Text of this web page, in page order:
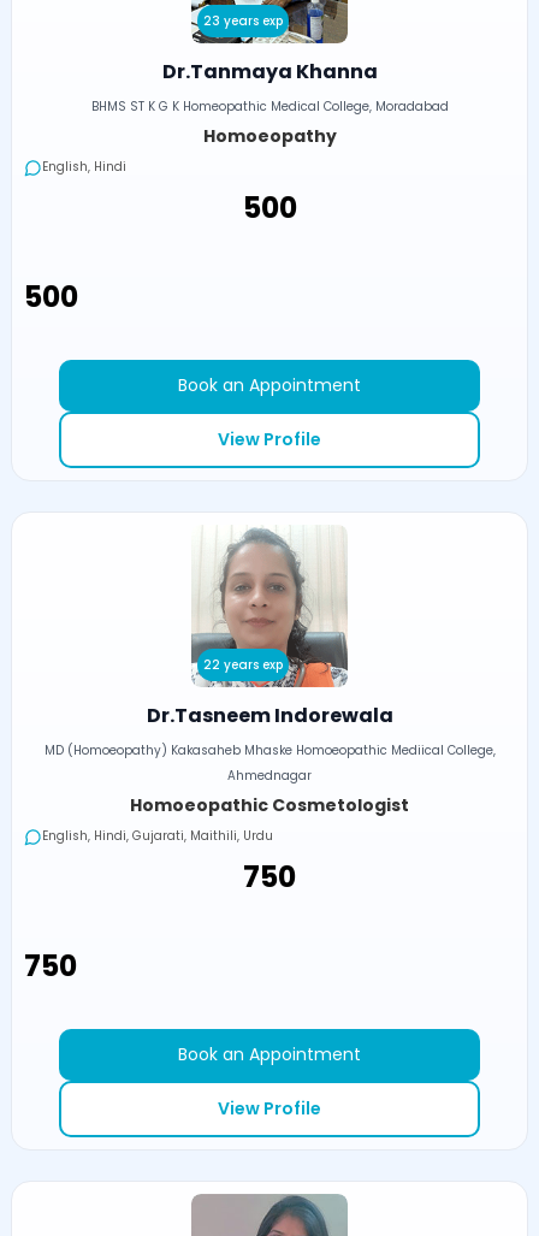
23 years exp
Dr.Tanmaya Khanna
BHMS ST K G K Homeopathic Medical College, Moradabad
Homoeopathy
English, Hindi
₹500
₹500
Book an Appointment
View Profile
22 years exp
Dr.Tasneem Indorewala
MD (Homoeopathy) Kakasaheb Mhaske Homoeopathic Mediical College,
Ahmednagar
Homoeopathic Cosmetologist
English, Hindi, Gujarati, Maithili, Urdu
₹750
₹750
Book an Appointment
View Profile